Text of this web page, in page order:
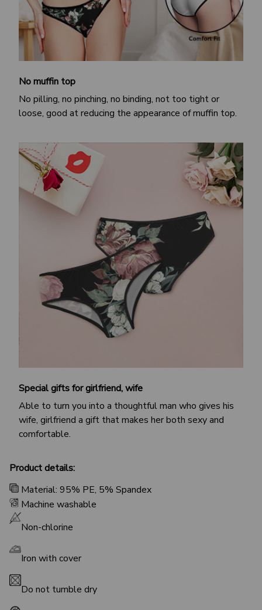
No muffin top
No pilling, no pinching, no binding, not too tight or
loose, good at reducing the appearance of muffin top.
Special gifts for girlfriend, wife
Able to turn you into a thoughtful man who gives his
wife, girlfriend a gift that makes her both sexy and
comfortable.
Product details:
Material: 95% PE, 5% Spandex
Machine washable
Non-chlorine
Iron with cover
Do not tumble dry